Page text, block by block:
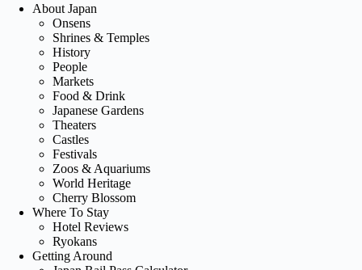
About Japan
Onsens
Shrines & Temples
History
People
Markets
Food & Drink
Japanese Gardens
Theaters
Castles
Festivals
Zoos & Aquariums
World Heritage
Cherry Blossom
Where To Stay
Hotel Reviews
Ryokans
Getting Around